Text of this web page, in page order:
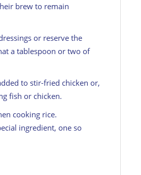
brew to remain
or reserve the
a tablespoon or two of
to stir-fried chicken or,
fish or chicken.
cooking rice.
ingredient, one so